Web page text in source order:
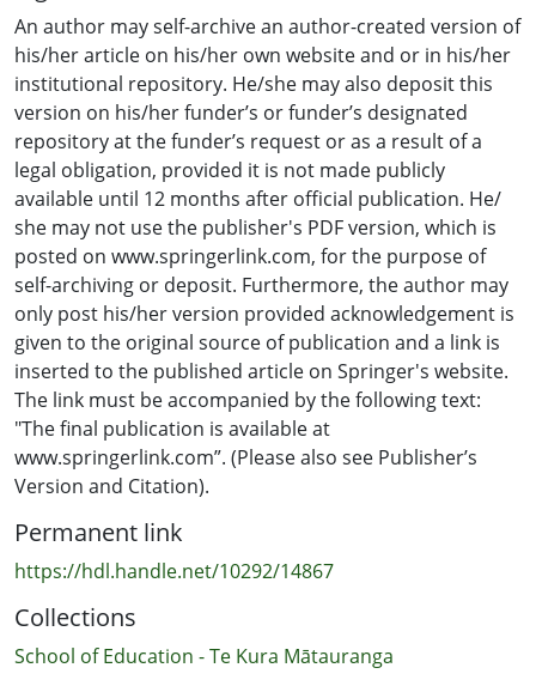
An author may self-archive an author-created version of
his/her article on his/her own website and or in his/her
institutional repository. He/she may also deposit this
version on his/her funder’s or funder’s designated
repository at the funder’s request or as a result of a
legal obligation, provided it is not made publicly
available until 12 months after official publication. He/
she may not use the publisher's PDF version, which is
posted on www.springerlink.com, for the purpose of
self-archiving or deposit. Furthermore, the author may
only post his/her version provided acknowledgement is
given to the original source of publication and a link is
inserted to the published article on Springer's website.
The link must be accompanied by the following text:
"The final publication is available at
www.springerlink.com”. (Please also see Publisher’s
Version and Citation).
Permanent link
https://hdl.handle.net/10292/14867
Collections
School of Education - Te Kura Mātauranga